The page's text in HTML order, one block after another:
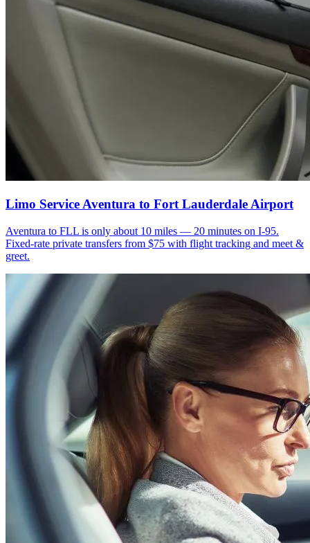
Limo Service Aventura to Fort Lauderdale Airport
Aventura to FLL is only about 10 miles — 20 minutes on I-95.
Fixed-rate private transfers from $75 with flight tracking and meet &
greet.